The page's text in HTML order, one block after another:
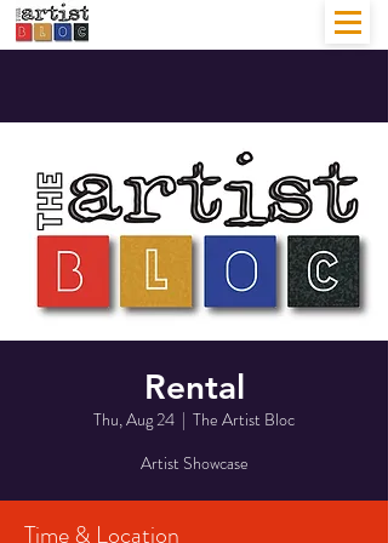
Rental
Thu, Aug 24
  |
The Artist Bloc
Artist Showcase
Time & Location